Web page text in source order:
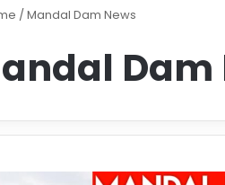
/Mandal Dam News
Dam